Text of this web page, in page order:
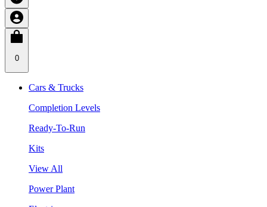
0
Cars & Trucks
Completion Levels
Ready-To-Run
Kits
View All
Power Plant